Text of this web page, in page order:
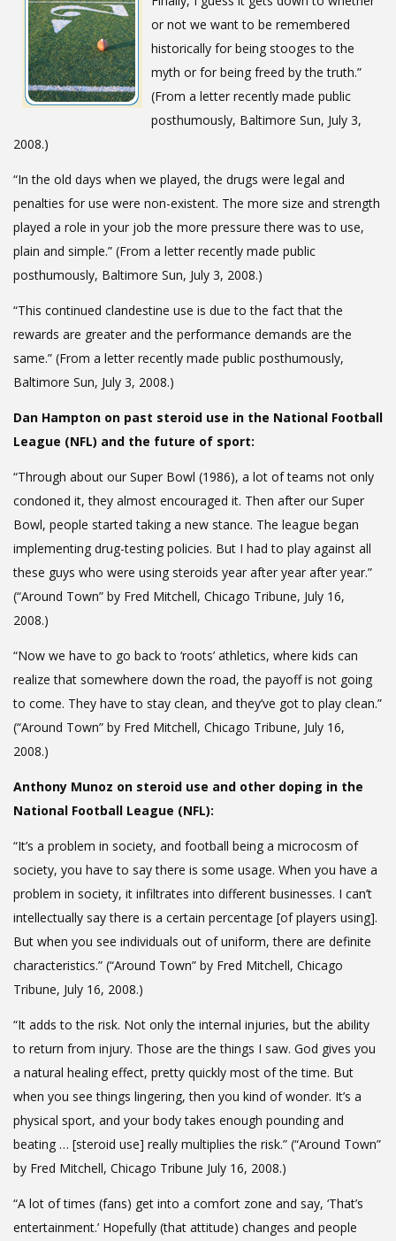
or not we want to be remembered
historically for being stooges to the
myth or for being freed by the truth.”
(From a letter recently made public
posthumously, Baltimore Sun, July 3,
2008.)
“In the old days when we played, the drugs were legal and
penalties for use were non-existent. The more size and strength
played a role in your job the more pressure there was to use,
plain and simple.” (From a letter recently made public
posthumously, Baltimore Sun, July 3, 2008.)
“This continued clandestine use is due to the fact that the
rewards are greater and the performance demands are the
same.” (From a letter recently made public posthumously,
Baltimore Sun, July 3, 2008.)
Dan Hampton on past steroid use in the National Football
League (NFL) and the future of sport:
“Through about our Super Bowl (1986), a lot of teams not only
condoned it, they almost encouraged it. Then after our Super
Bowl, people started taking a new stance. The league began
implementing drug-testing policies. But I had to play against all
these guys who were using steroids year after year after year.”
(“Around Town” by Fred Mitchell, Chicago Tribune, July 16,
2008.)
“Now we have to go back to ‘roots’ athletics, where kids can
realize that somewhere down the road, the payoff is not going
to come. They have to stay clean, and they’ve got to play clean.”
(“Around Town” by Fred Mitchell, Chicago Tribune, July 16,
2008.)
Anthony Munoz on steroid use and other doping in the
National Football League (NFL):
“It’s a problem in society, and football being a microcosm of
society, you have to say there is some usage. When you have a
problem in society, it infiltrates into different businesses. I can’t
intellectually say there is a certain percentage [of players using].
But when you see individuals out of uniform, there are definite
characteristics.” (“Around Town” by Fred Mitchell, Chicago
Tribune, July 16, 2008.)
“It adds to the risk. Not only the internal injuries, but the ability
to return from injury. Those are the things I saw. God gives you
a natural healing effect, pretty quickly most of the time. But
when you see things lingering, then you kind of wonder. It’s a
physical sport, and your body takes enough pounding and
beating … [steroid use] really multiplies the risk.” (“Around Town”
by Fred Mitchell, Chicago Tribune July 16, 2008.)
“A lot of times (fans) get into a comfort zone and say, ‘That’s
entertainment.’ Hopefully (that attitude) changes and people